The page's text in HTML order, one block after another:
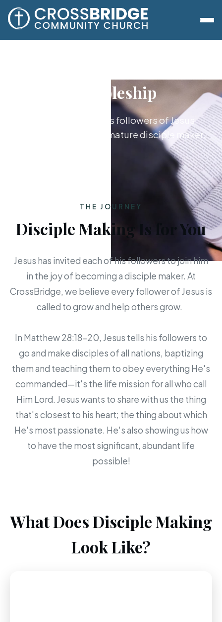
Discipleship
Growing together as followers of Jesus,
from new believer to mature disciple maker.
THE JOURNEY
Disciple Making Is for You
Jesus has invited each of his followers to join him
in the joy of becoming a disciple maker. At
CrossBridge, we believe every follower of Jesus is
called to grow and help others grow.
In Matthew 28:18-20, Jesus tells his followers to
go and make disciples of all nations, baptizing
them and teaching them to obey everything He's
commanded—it's the life mission for all who call
Him Lord. Jesus wants to share with us the thing
that's closest to his heart; the thing about which
He's most passionate. He's also showing us how
to have the most significant, abundant life
possible!
What Does Disciple Making
Look Like?